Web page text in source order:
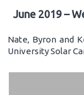
June 2019 –
Nate, Byron and
University Solar